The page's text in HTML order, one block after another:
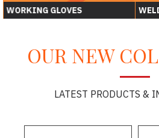
WORKING GLOVES
OUR NEW
LATEST PRODUCTS &